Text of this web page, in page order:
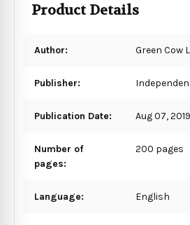
Product Details
Author: Green Cow
Publisher:
Publication Date: Aug 07, 2019
Number of
pages:
200 pages
Language: English